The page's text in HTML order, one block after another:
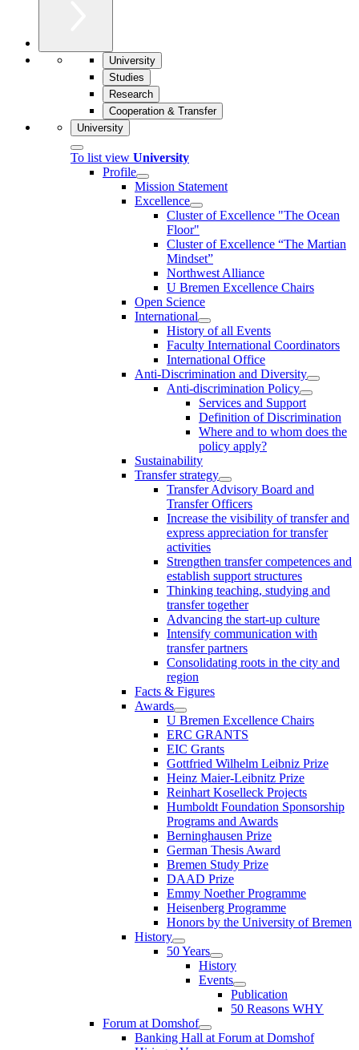
University
Studies
Research
Cooperation & Transfer
University
To list view University
Profile
Mission Statement
Excellence
Cluster of Ex­cel­lence "The Ocean
Floor"
Cluster of Excellence “The Martian
Mindset”
Northwest Alliance
U Bremen Excellence Chairs
Open Science
International
History of all Events
Faculty International Coordinators
International Office
Anti-Discrimination and Diversity
Anti-discrimination Policy
Services and Support
Definition of Discrimination
Where and to whom does the
policy apply?
Sustainability
Transfer strategy
Transfer Advisory Board and
Transfer Officers
Increase the visibility of transfer and
express appreciation for transfer
activities
Strengthen transfer competences and
establish support structures
Thinking teaching, studying and
transfer together
Advancing the start-up culture
Intensify communication with
transfer partners
Consolidating roots in the city and
region
Facts & Figures
Awards
U Bremen Excellence Chairs
ERC GRANTS
EIC Grants
Gottfried Wilhelm Leibniz Prize
Heinz Maier-Leibnitz Prize
Reinhart Koselleck Projects
Humboldt Foundation Sponsorship
Programs and Awards
Berninghausen Prize
German Thesis Award
Bremen Study Prize
DAAD Prize
Emmy Noether Programme
Heisenberg Programme
Honors by the University of Bremen
History
50 Years
History
Events
Publication
50 Reasons WHY
Forum at Domshof
Banking Hall at Forum at Domshof